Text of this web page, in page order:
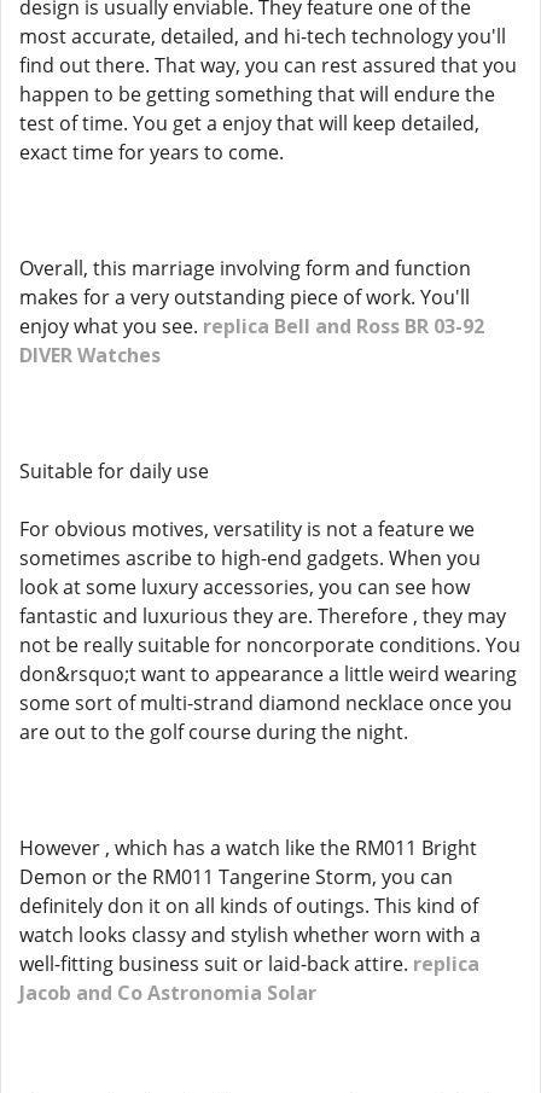
design is usually enviable. They feature one of the
most accurate, detailed, and hi-tech technology you'll
find out there. That way, you can rest assured that you
happen to be getting something that will endure the
test of time. You get a enjoy that will keep detailed,
exact time for years to come.
Overall, this marriage involving form and function
makes for a very outstanding piece of work. You'll
enjoy what you see. replica Bell and Ross BR 03-92
DIVER Watches
Suitable for daily use
For obvious motives, versatility is not a feature we
sometimes ascribe to high-end gadgets. When you
look at some luxury accessories, you can see how
fantastic and luxurious they are. Therefore , they may
not be really suitable for noncorporate conditions. You
don&rsquo;t want to appearance a little weird wearing
some sort of multi-strand diamond necklace once you
are out to the golf course during the night.
However , which has a watch like the RM011 Bright
Demon or the RM011 Tangerine Storm, you can
definitely don it on all kinds of outings. This kind of
watch looks classy and stylish whether worn with a
well-fitting business suit or laid-back attire. replica
Jacob and Co Astronomia Solar